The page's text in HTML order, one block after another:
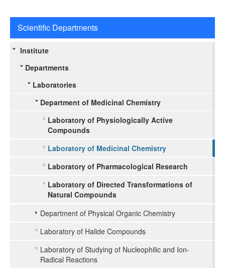
Scientific Departments
Institute
Departments
Laboratories
Department of Medicinal Chemistry
Laboratory of Physiologically Active
Compounds
Laboratory of Medicinal Chemistry
Laboratory of Pharmacological Research
Laboratory of Directed Transformations of
Natural Compounds
Department of Physical Organic Chemistry
Laboratory of Halide Compounds
Laboratory of Studying of Nucleophilic and Ion-
Radical Reactions